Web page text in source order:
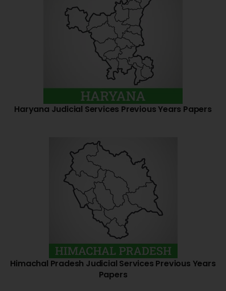
Haryana Judicial Services Previous Years Papers
Himachal Pradesh Judicial Services Previous Years
Papers